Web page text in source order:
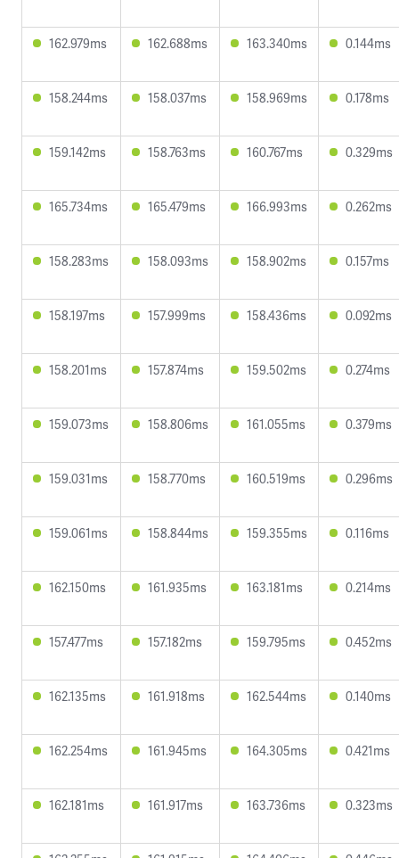
162.979ms 162.688ms 163.340ms 0.144ms
158.244ms 158.037ms 158.969ms 0.178ms
159.142ms 158.763ms 160.767ms 0.329ms
165.734ms 165.479ms 166.993ms 0.262ms
158.283ms 158.093ms 158.902ms 0.157ms
158.197ms 157.999ms 158.436ms 0.092ms
158.201ms 157.874ms 159.502ms 0.274ms
159.073ms 158.806ms 161.055ms 0.379ms
159.031ms 158.770ms 160.519ms 0.296ms
159.061ms 158.844ms 159.355ms 0.116ms
162.150ms 161.935ms 163.181ms 0.214ms
157.477ms 157.182ms 159.795ms 0.452ms
162.135ms 161.918ms 162.544ms 0.140ms
162.254ms 161.945ms 164.305ms 0.421ms
162.181ms 161.917ms 163.736ms 0.323ms